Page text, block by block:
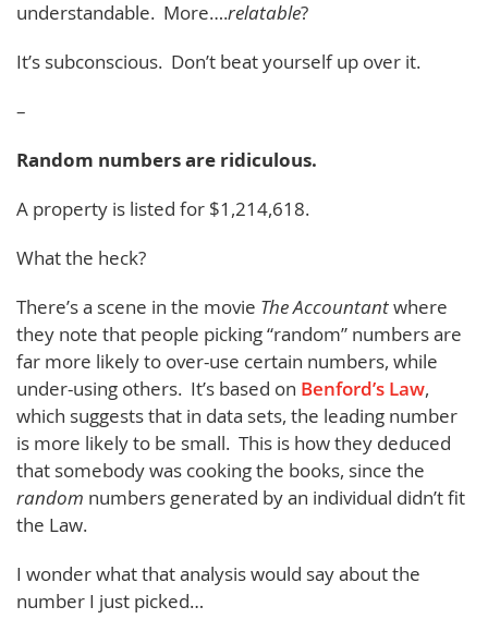
understandable. More….relatable?
It’s subconscious. Don’t beat yourself up over it.
–
Random numbers are ridiculous.
A property is listed for $1,214,618.
What the heck?
There’s a scene in the movie The Accountantwhere
they note that people picking “random” numbers are
far more likely to over-use certain numbers, while
under-using others. It’s based on Benford’s Law,
which suggests that in data sets, the leading number
is more likely to be small. This is how they deduced
that somebody was cooking the books, since the
random numbers generated by an individual didn’t fit
the Law.
I wonder what that analysis would say about the
number I just picked…